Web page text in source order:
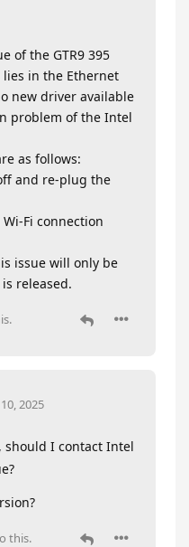
of the GTR9 395
in the Ethernet
new driver available
problem of the Intel
as follows:
and re-plug the
Fi connection
issue will only be
released.
2025
should I contact Intel
this.